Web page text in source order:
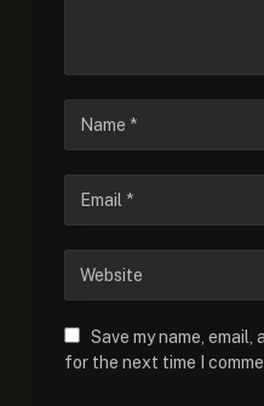
Save my name,
for the next time I